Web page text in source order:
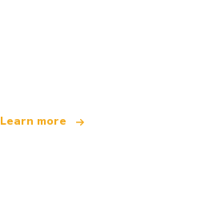
Learn more